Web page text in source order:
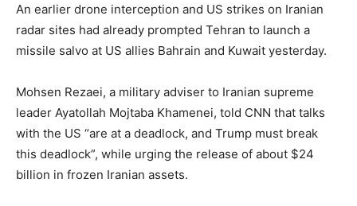
An earlier drone interception and US strikes on Iranian
radar sites had already prompted Tehran to launch a
missile salvo at US allies Bahrain and Kuwait yesterday.
Mohsen Rezaei, a military adviser to Iranian supreme
leader Ayatollah Mojtaba Khamenei, told CNN that talks
with the US “are at a deadlock, and Trump must break
this deadlock”, while urging the release of about $24
billion in frozen Iranian assets.